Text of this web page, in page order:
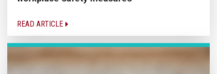
READ ARTICLE